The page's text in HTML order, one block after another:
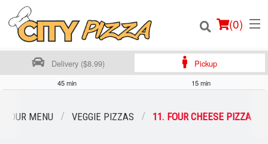
(0)
Delivery ($8.99) Pickup
45 min 15 min
OUR MENU VEGGIE PIZZAS 11. FOUR CHEESE PIZZA